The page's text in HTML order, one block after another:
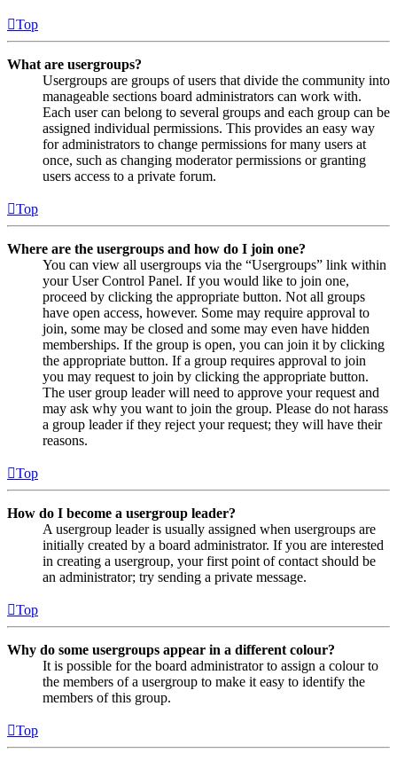
Top
What are usergroups?
Usergroups are groups of users that divide the community into
manageable sections board administrators can work with.
Each user can belong to several groups and each group can be
assigned individual permissions. This provides an easy way
for administrators to change permissions for many users at
once, such as changing moderator permissions or granting
users access to a private forum.
Top
Where are the usergroups and how do I join one?
You can view all usergroups via the “Usergroups” link within
your User Control Panel. If you would like to join one,
proceed by clicking the appropriate button. Not all groups
have open access, however. Some may require approval to
join, some may be closed and some may even have hidden
memberships. If the group is open, you can join it by clicking
the appropriate button. If a group requires approval to join
you may request to join by clicking the appropriate button.
The user group leader will need to approve your request and
may ask why you want to join the group. Please do not harass
a group leader if they reject your request; they will have their
reasons.
Top
How do I become a usergroup leader?
A usergroup leader is usually assigned when usergroups are
initially created by a board administrator. If you are interested
in creating a usergroup, your first point of contact should be
an administrator; try sending a private message.
Top
Why do some usergroups appear in a different colour?
It is possible for the board administrator to assign a colour to
the members of a usergroup to make it easy to identify the
members of this group.
Top